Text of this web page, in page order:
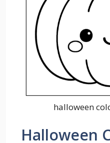
halloween
Halloween